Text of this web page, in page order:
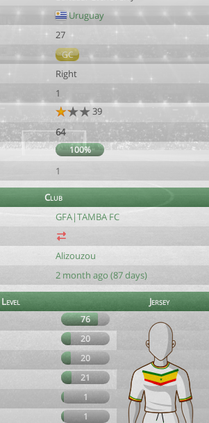
Uruguay
27
GC
Right
1
39
64
100%
1
Club
GFA|TAMBA FC
Alizouzou
2 month ago (87 days)
Level
Jersey
76
20
20
21
1
1